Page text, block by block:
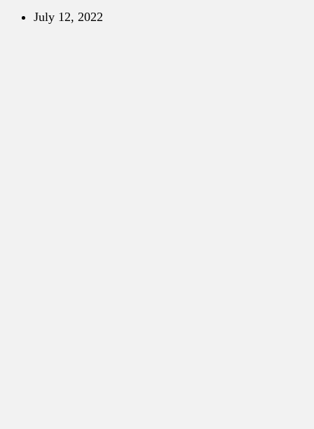
July 12, 2022